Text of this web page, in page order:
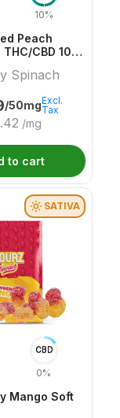
10%
Peach
THC/CBD 10
Spinach
/50mg
/mg
Excl.
Tax
to cart
CBD
0%
SATIVA
Mango Soft